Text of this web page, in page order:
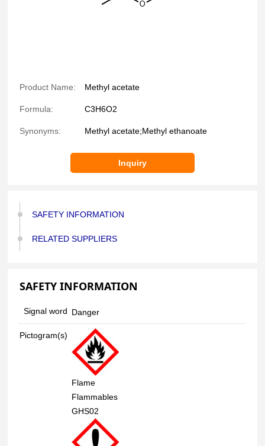
Product Name: Methyl acetate
Formula: C3H6O2
Synonyms: Methyl acetate;Methyl ethanoate
Inquiry
SAFETY INFORMATION
RELATED SUPPLIERS
SAFETY INFORMATION
Signal word Danger
Pictogram(s)
Flame
Flammables
GHS02